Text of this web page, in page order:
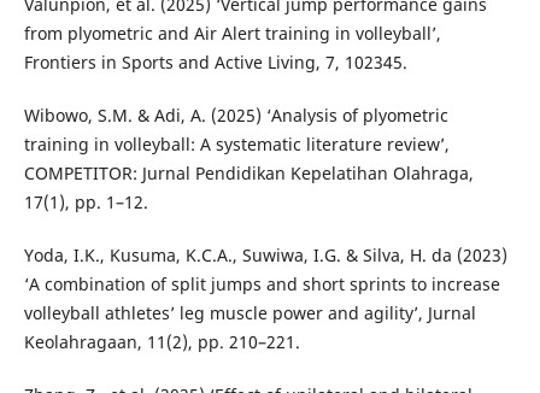
Valunpion, et al. (2025) ‘Vertical jump performance gains
from plyometric and Air Alert training in volleyball’,
Frontiers in Sports and Active Living, 7, 102345.
Wibowo, S.M. & Adi, A. (2025) ‘Analysis of plyometric
training in volleyball: A systematic literature review’,
COMPETITOR: Jurnal Pendidikan Kepelatihan Olahraga,
17(1), pp. 1–12.
Yoda, I.K., Kusuma, K.C.A., Suwiwa, I.G. & Silva, H. da (2023)
‘A combination of split jumps and short sprints to increase
volleyball athletes’ leg muscle power and agility’, Jurnal
Keolahragaan, 11(2), pp. 210–221.